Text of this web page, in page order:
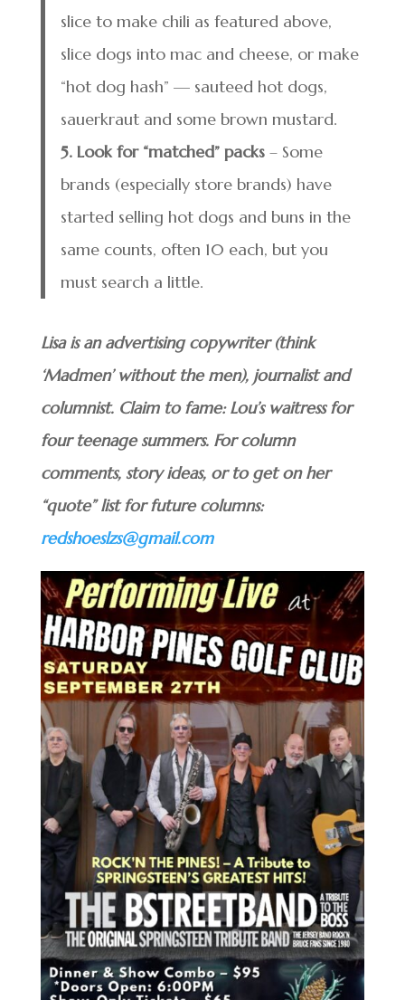
slice to make chili as featured above,
slice dogs into mac and cheese, or make
“hot dog hash” — sauteed hot dogs,
sauerkraut and some brown mustard.
5. Look for “matched” packs – Some
brands (especially store brands) have
started selling hot dogs and buns in the
same counts, often 10 each, but you
must search a little.
Lisa is an advertising copywriter (think
‘Madmen’ without the men), journalist and
columnist. Claim to fame: Lou’s waitress for
four teenage summers. For column
comments, story ideas, or to get on her
“quote” list for future columns:
redshoeslzs@gmail.com